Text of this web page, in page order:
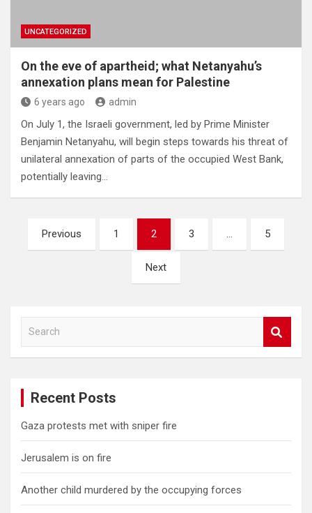
UNCATEGORIZED
On the eve of apartheid; what Netanyahu’s
annexation plans mean for Palestine
6 years ago admin
On July 1, the Israeli government, led by Prime Minister
Benjamin Netanyahu, will begin steps towards his threat of
unilateral annexation of parts of the occupied West Bank,
potentially leaving…
Posts
pagination
Previous 1 2 3 … 5
Next
a
Recent Posts
Gaza protests met with sniper fire
Jerusalem is on fire
Another child murdered by the occupying forces